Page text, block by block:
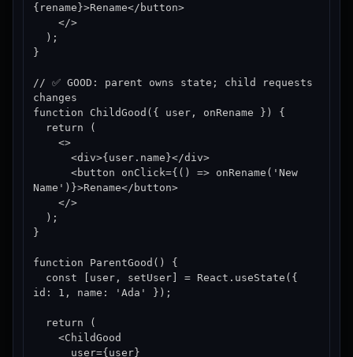
{rename}>Rename</button>
}
// ✅ GOOD: parent owns state; child requests
changes
function ChildGood({ user, onRename }) {
Name')}>Rename</button>
}
function ParentGood() {
id: 1, name: 'Ada' });